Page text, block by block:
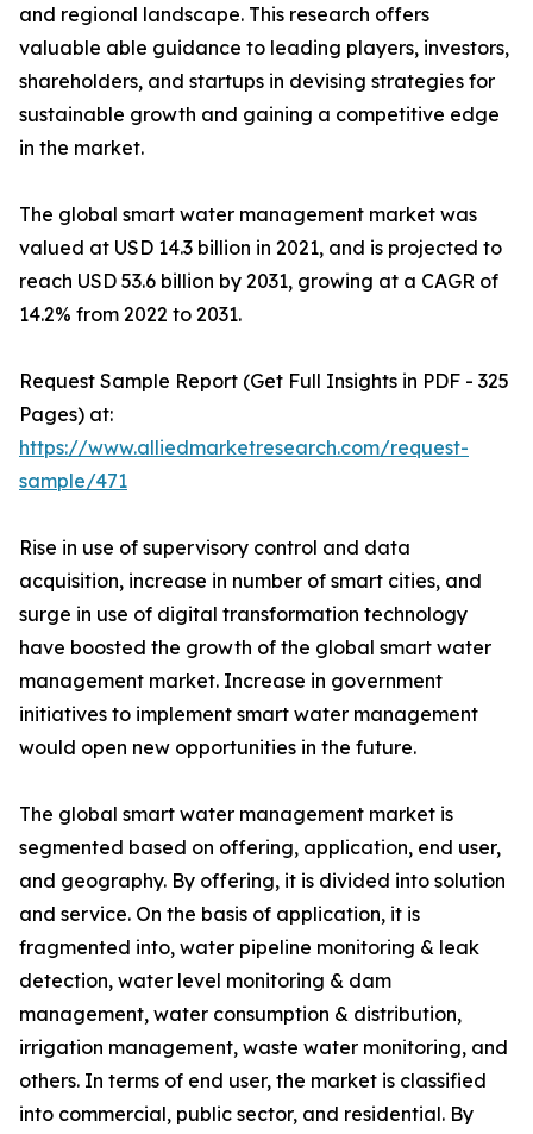
and regional landscape. This research offers
valuable able guidance to leading players, investors,
shareholders, and startups in devising strategies for
sustainable growth and gaining a competitive edge
in the market.
The global smart water management market was
valued at USD 14.3 billion in 2021, and is projected to
reach USD 53.6 billion by 2031, growing at a CAGR of
14.2% from 2022 to 2031.
Request Sample Report (Get Full Insights in PDF - 325
Pages) at:
https://www.alliedmarketresearch.com/request-
sample/471
Rise in use of supervisory control and data
acquisition, increase in number of smart cities, and
surge in use of digital transformation technology
have boosted the growth of the global smart water
management market. Increase in government
initiatives to implement smart water management
would open new opportunities in the future.
The global smart water management market is
segmented based on offering, application, end user,
and geography. By offering, it is divided into solution
and service. On the basis of application, it is
fragmented into, water pipeline monitoring & leak
detection, water level monitoring & dam
management, water consumption & distribution,
irrigation management, waste water monitoring, and
others. In terms of end user, the market is classified
into commercial, public sector, and residential. By